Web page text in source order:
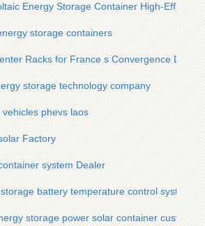
Energy Storage Container High-
storage containers
Racks for France s Convergence Data
storage technology company
phevs laos
Factory
system Dealer
battery temperature control system
storage power solar container